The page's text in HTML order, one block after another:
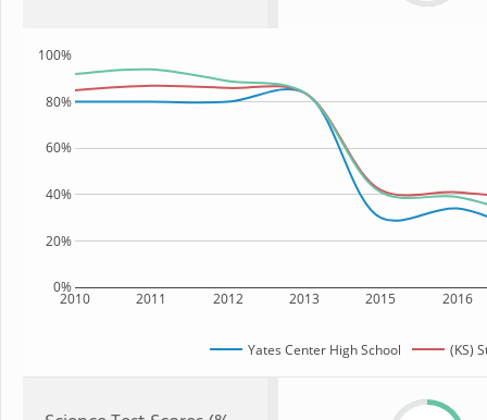
2010 2011 2012 2013 2015 2016
0%
20%
40%
60%
80%
100%
Yates Center High School (KS)